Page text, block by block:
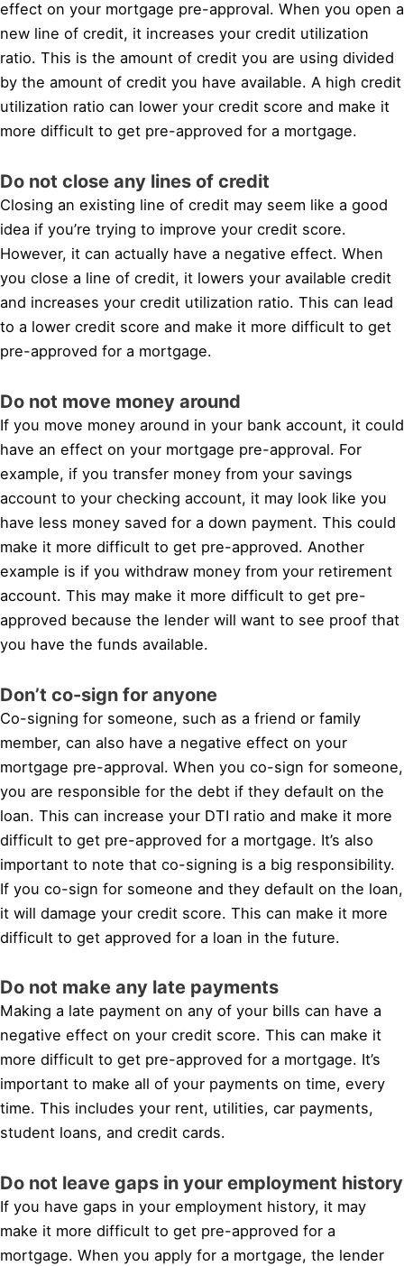
effect on your mortgage pre-approval. When you open a
new line of credit, it increases your credit utilization
ratio. This is the amount of credit you are using divided
by the amount of credit you have available. A high credit
utilization ratio can lower your credit score and make it
more difficult to get pre-approved for a mortgage.
Do not close any lines of credit
Closing an existing line of credit may seem like a good
idea if you’re trying to improve your credit score.
However, it can actually have a negative effect. When
you close a line of credit, it lowers your available credit
and increases your credit utilization ratio. This can lead
to a lower credit score and make it more difficult to get
pre-approved for a mortgage.
Do not move money around
If you move money around in your bank account, it could
have an effect on your mortgage pre-approval. For
example, if you transfer money from your savings
account to your checking account, it may look like you
have less money saved for a down payment. This could
make it more difficult to get pre-approved. Another
example is if you withdraw money from your retirement
account. This may make it more difficult to get pre-
approved because the lender will want to see proof that
you have the funds available.
Don’t co-sign for anyone
Co-signing for someone, such as a friend or family
member, can also have a negative effect on your
mortgage pre-approval. When you co-sign for someone,
you are responsible for the debt if they default on the
loan. This can increase your DTI ratio and make it more
difficult to get pre-approved for a mortgage. It’s also
important to note that co-signing is a big responsibility.
If you co-sign for someone and they default on the loan,
it will damage your credit score. This can make it more
difficult to get approved for a loan in the future.
Do not make any late payments
Making a late payment on any of your bills can have a
negative effect on your credit score. This can make it
more difficult to get pre-approved for a mortgage. It’s
important to make all of your payments on time, every
time. This includes your rent, utilities, car payments,
student loans, and credit cards.
Do not leave gaps in your employment history
If you have gaps in your employment history, it may
make it more difficult to get pre-approved for a
mortgage. When you apply for a mortgage, the lender